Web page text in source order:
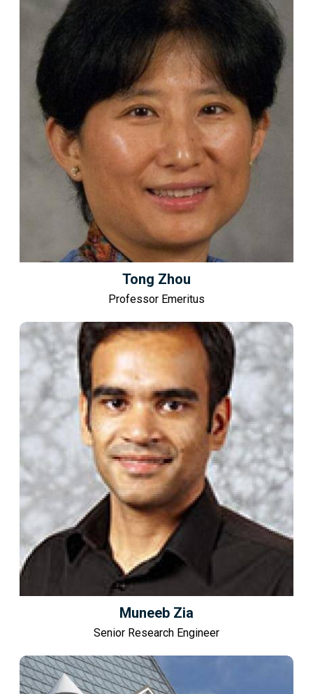
Tong Zhou
Professor Emeritus
Muneeb Zia
Senior Research Engineer